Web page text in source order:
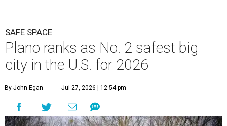
SAFE SPACE
Plano ranks as No. 2 safest big
city in the U.S. for 2026
By John Egan Jul 27, 2026 | 12:54 pm